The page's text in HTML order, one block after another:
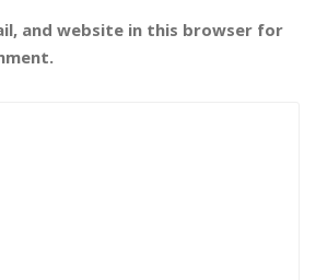
and website in this browser for